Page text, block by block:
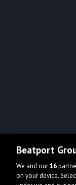
Beatport
We and our16
on your device.